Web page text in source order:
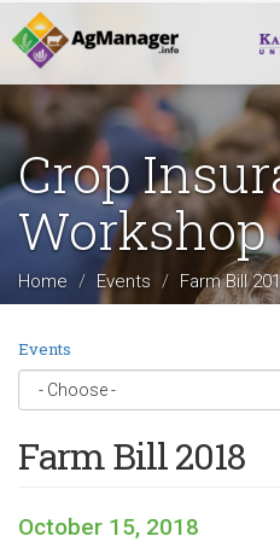
Skip
to
main
content
Crop
Workshop
Home Events Farm Bill
Events
Farm Bill 2018
October 15, 2018